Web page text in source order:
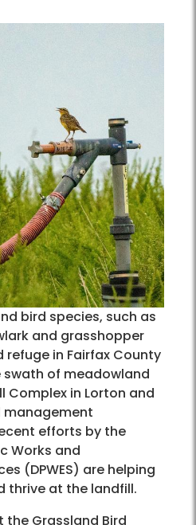
bird species, such as
and grasshopper
refuge in Fairfax County
of meadowland
Complex in Lorton and
management
efforts by the
Works and
(DPWES) are helping
thrive at the landfill.
the Grassland Bird